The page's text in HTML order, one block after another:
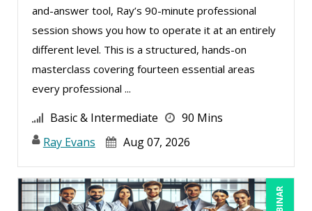
Dayna J. Reum (6)
Deb Schaffer, PMP (4)
Deborah Jenkins, SHRM-CP, PHR (4)
Denise Wrestler, ASQ CQE, CQA (1)
Derek Henry (1)
Dev Strischek (1)
Edwin Waldbusser (4)
and-answer tool, Ray’s 90-minute professional
session shows you how to operate it at an entirely
different level. This is a structured, hands-on
masterclass covering fourteen essential areas
every professional ...
Basic & Intermediate
90 Mins
Ray Evans
Aug 07, 2026